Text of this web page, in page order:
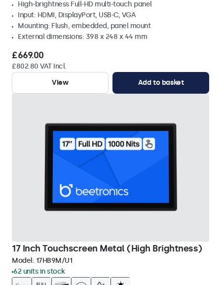
High-brightness Full-HD multi-touch panel
Input: HDMI, DisplayPort, USB-C, VGA
Mounting: Flush, embedded, panel mount
External dimensions: 398 x 248 x 44 mm
£669.00
£802.80 VAT Incl.
View
Add to basket
17 Inch Touchscreen Metal (High Brightness)
Model: 17HB9M/U1
62 units in stock